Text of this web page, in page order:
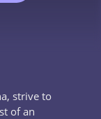
strive to
of an